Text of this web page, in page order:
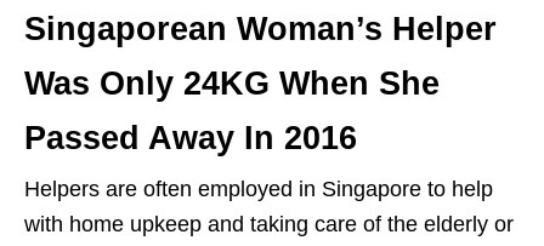
Singaporean Woman’s Helper
Was Only 24KG When She
Passed Away In 2016
Helpers are often employed in Singapore to help
with home upkeep and taking care of the elderly or